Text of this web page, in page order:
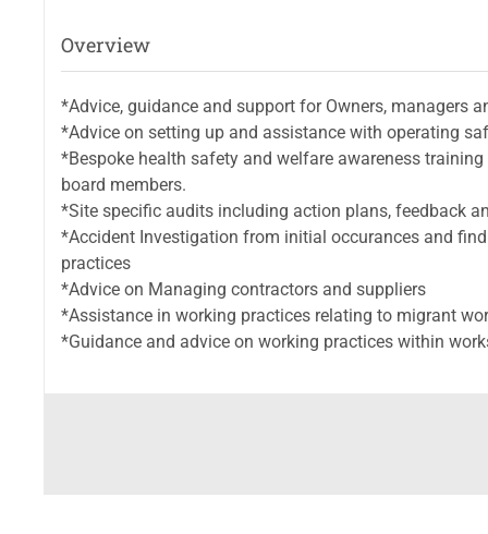
Overview
*Advice, guidance and support for Owners, managers
*Advice on setting up and assistance with operating
*Bespoke health safety and welfare awareness
board members.
*Site specific audits including action plans, feedback
*Accident Investigation from initial occurances and
practices
*Advice on Managing contractors and suppliers
*Assistance in working practices relating to migrant
*Guidance and advice on working practices within